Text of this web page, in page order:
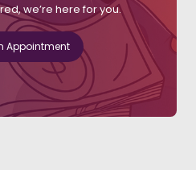
we’re here for you.
Appointment